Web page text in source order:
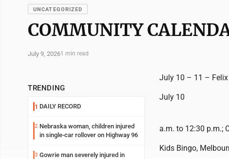
UNCATEGORIZED
COMMUNITY
July 9, 20261 min read
TRENDING
1 DAILY RECORD
2 Nebraska woman, children injured
in single-car rollover on Highway 96
3 Gowrie man severely injured in
July 10 – 11 – Felix
July 10
a.m. to 12:30 p.m.;
Kids Bingo,